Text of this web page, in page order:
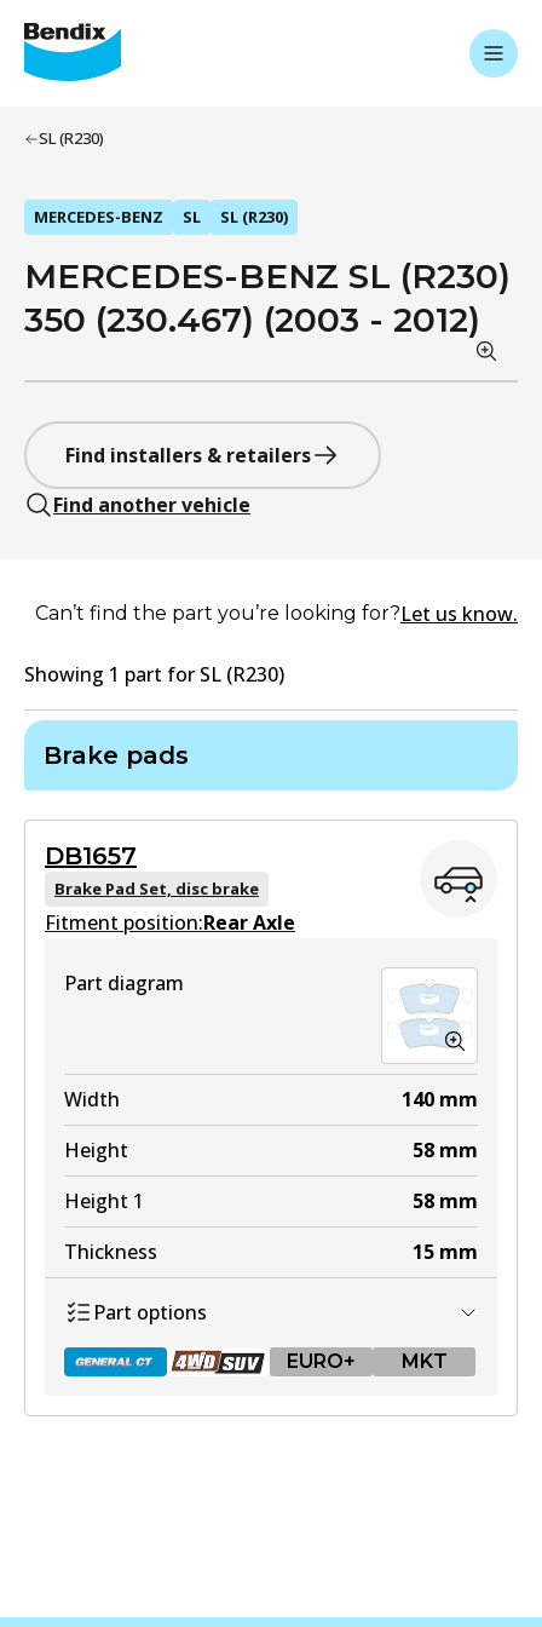
SL (R230)
MERCEDES-BENZ SL SL (R230)
MERCEDES-BENZ SL (R230)
350 (230.467) (2003 - 2012)
Find installers & retailers
Find another vehicle
Can’t find the part you’re looking for?Let us know.
Showing 1 part for SL (R230)
Brake pads
DB1657
Brake Pad Set, disc brake
Fitment position:Rear Axle
Part diagram
Width 140 mm
Height
58 mm
Height 1
58 mm
Thickness
15 mm
Part options
EURO+ MKT